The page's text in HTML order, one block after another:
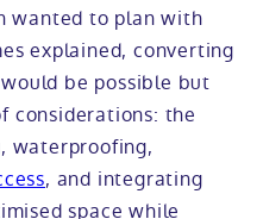
wanted to plan with
explained, converting
would be possible but
considerations: the
waterproofing,
, and integrating
space while